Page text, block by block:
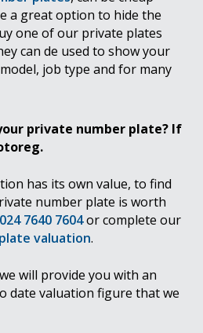
a great option to hide the
one of our private plates
can de used to show your
job type and for many
private number plate? If
has its own value, to find
number plate is worth
024 7640 7604or complete our
valuation.
will provide you with an
date valuation figure that we